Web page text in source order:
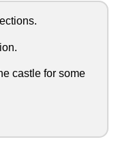
castle for some